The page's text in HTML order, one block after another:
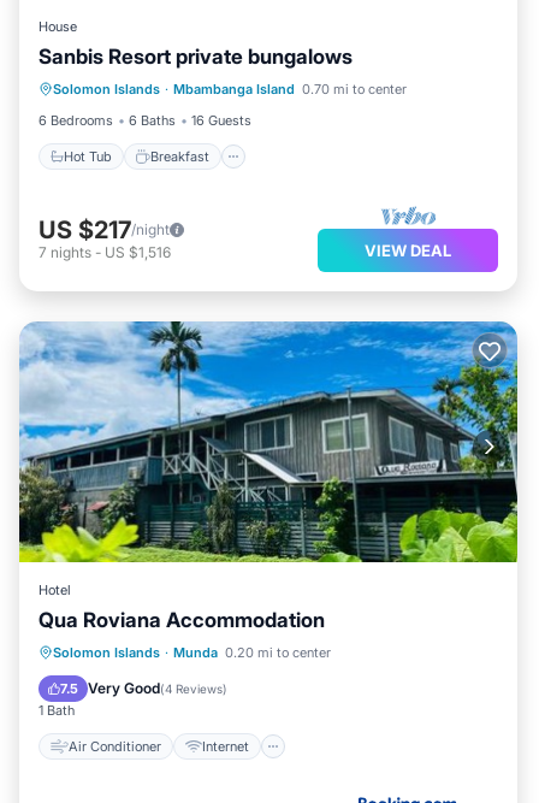
House
Sanbis Resort private bungalows
Solomon Islands · Mbambanga Island 0.70 mi to center
6 Bedrooms
6 Baths 16 Guests
Hot Tub Breakfast
Hot Tub Breakfast
Kitchen
Internet
US $217/night
7 nights - US $1,516 VIEW DEAL
Hotel
Qua Roviana Accommodation
Solomon Islands · Munda 0.20 mi to center
7.5 Very Good(4 Reviews)
1 Bath
Air Conditioner Internet
Air Conditioner
Internet
Child Friendly